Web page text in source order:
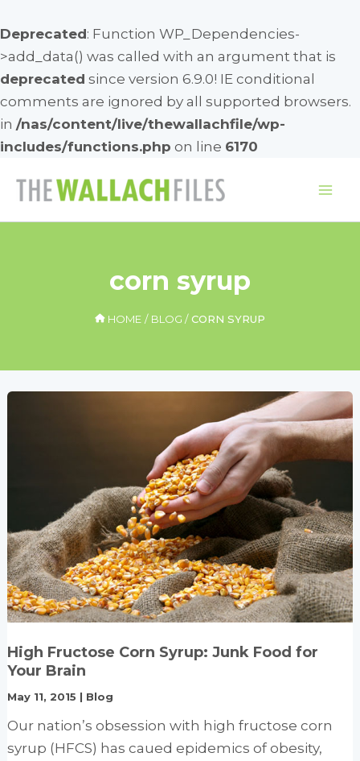
Deprecated: Function WP_Dependencies-
>add_data() was called with an argument that is
deprecated since version 6.9.0! IE conditional
comments are ignored by all supported browsers.
in /nas/content/live/thewallachfile/wp-
includes/functions.php on line 6170
corn syrup
HOME BLOG CORN SYRUP
High Fructose Corn Syrup: Junk Food for
Your Brain
May 11, 2015 | Blog
Our nation’s obsession with high fructose corn
syrup (HFCS) has caued epidemics of obesity,